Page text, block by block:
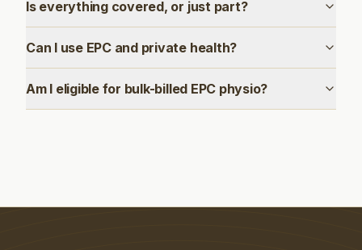
Is everything covered, or just part?
Can I use EPC and private health?
Am I eligible for bulk-billed EPC physio?